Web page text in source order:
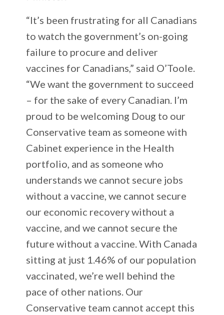
“It’s been frustrating for all Canadians
to watch the government’s on-going
failure to procure and deliver
vaccines for Canadians,” said O’Toole.
“We want the government to succeed
– for the sake of every Canadian. I’m
proud to be welcoming Doug to our
Conservative team as someone with
Cabinet experience in the Health
portfolio, and as someone who
understands we cannot secure jobs
without a vaccine, we cannot secure
our economic recovery without a
vaccine, and we cannot secure the
future without a vaccine. With Canada
sitting at just 1.46% of our population
vaccinated, we’re well behind the
pace of other nations. Our
Conservative team cannot accept this